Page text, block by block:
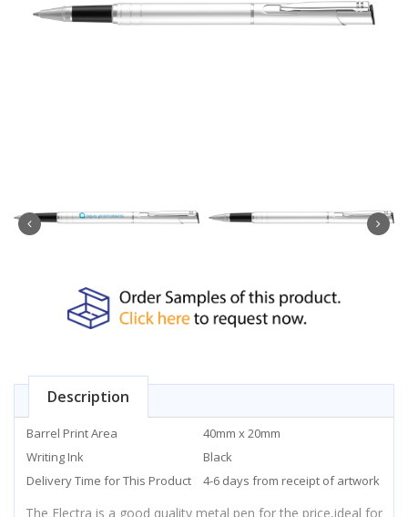
Description
Barrel Print Area
40mm x 20mm
Writing Ink
Black
Delivery Time for This Product
4-6 days from receipt of artwork
The Electra is a good quality metal pen for the price,ideal for